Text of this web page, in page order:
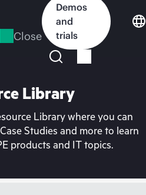
Close
Demos
and
trials
Library
Library where you can
Studies and more to learn
products and IT topics.